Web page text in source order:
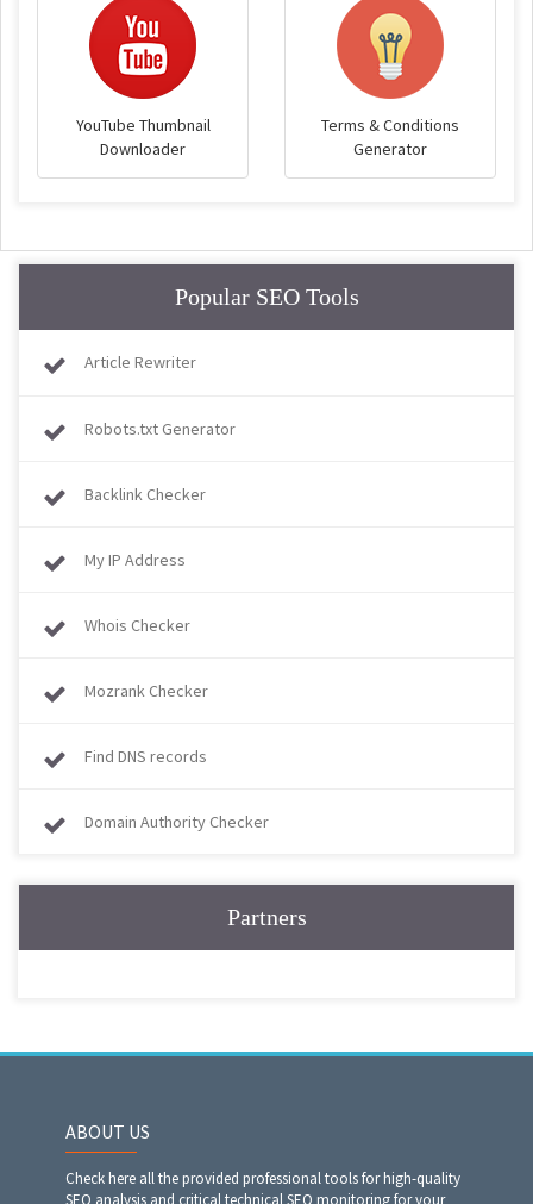
YouTube Thumbnail
Downloader
Terms & Conditions
Generator
Popular SEO Tools
Article Rewriter
Robots.txt Generator
Backlink Checker
My IP Address
Whois Checker
Mozrank Checker
Find DNS records
Domain Authority Checker
Partners
ABOUT US
Check here all the provided professional tools for high-quality
SEO analysis and critical technical SEO monitoring for your